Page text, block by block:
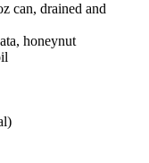
can, drained and
honeynut